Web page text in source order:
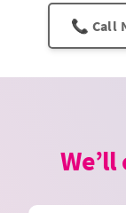
📞 Call